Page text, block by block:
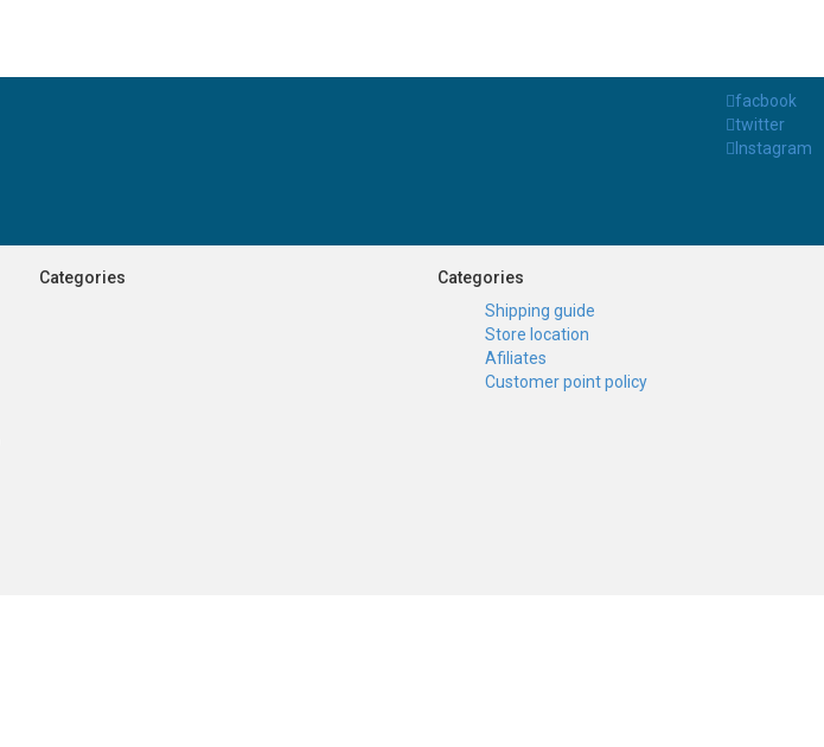
facbook
twitter
Instagram
Categories
Categories
Shipping guide
Store location
Afiliates
Customer point policy